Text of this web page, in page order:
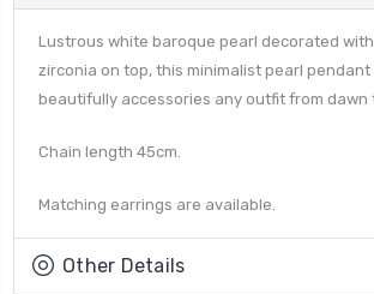
Lustrous white baroque pearl decorated
zirconia on top, this minimalist pearl pendant
beautifully accessories any outfit from dawn
Chain length 45cm.
Matching earrings are available.
Other Details